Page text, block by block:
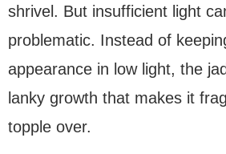
shrivel. But insufficient light
problematic. Instead of
appearance in low light, the
lanky growth that makes it
topple over.